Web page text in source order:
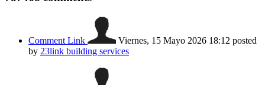
Comment Link Viernes, 15 Mayo 2026 18:12 posted
by 23link building services